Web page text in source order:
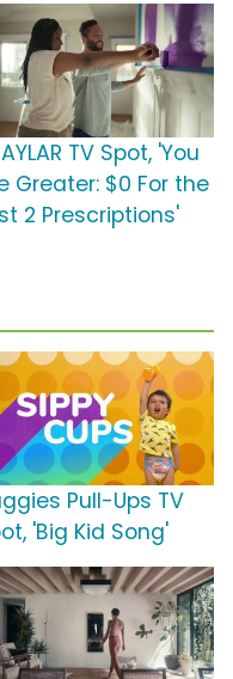
TV Spot, 'You
Greater: $0 For the
2 Prescriptions'
Pull-Ups TV
'Big Kid Song'